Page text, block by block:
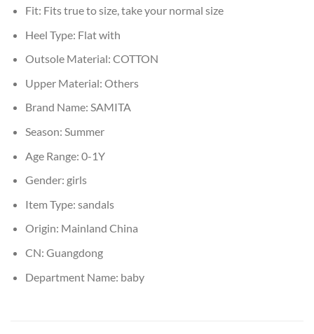
Fit: Fits true to size, take your normal size
Heel Type: Flat with
Outsole Material: COTTON
Upper Material: Others
Brand Name: SAMITA
Season: Summer
Age Range: 0-1Y
Gender: girls
Item Type: sandals
Origin: Mainland China
CN: Guangdong
Department Name: baby